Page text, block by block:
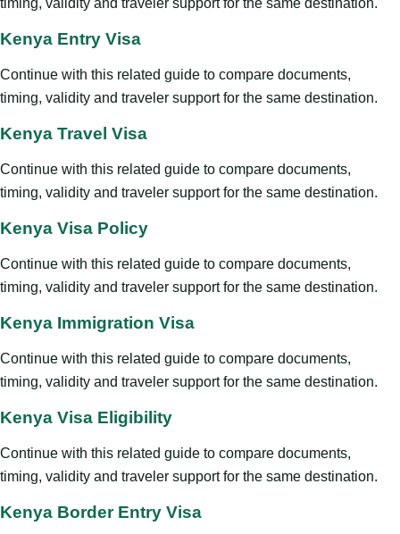
timing, validity and traveler support for the same destination.
Kenya Entry Visa
Continue with this related guide to compare documents,
timing, validity and traveler support for the same destination.
Kenya Travel Visa
Continue with this related guide to compare documents,
timing, validity and traveler support for the same destination.
Kenya Visa Policy
Continue with this related guide to compare documents,
timing, validity and traveler support for the same destination.
Kenya Immigration Visa
Continue with this related guide to compare documents,
timing, validity and traveler support for the same destination.
Kenya Visa Eligibility
Continue with this related guide to compare documents,
timing, validity and traveler support for the same destination.
Kenya Border Entry Visa